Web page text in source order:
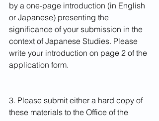
by a one-page introduction (in English
or Japanese) presenting the
significance of your submission in the
context of Japanese Studies. Please
write your introduction on page 2 of the
application form.
3. Please submit either a hard copy of
these materials to the Office of the